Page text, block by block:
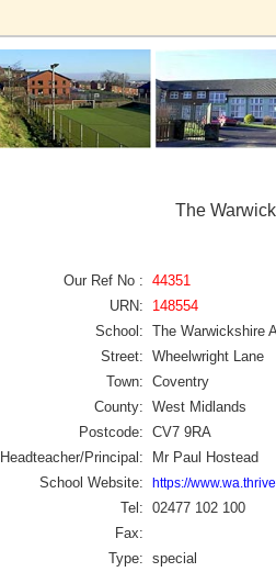
The
Our Ref No : 44351
URN:
148554
School: The Warwickshire
Street: Wheelwright Lane
Town: Coventry
County: West Midlands
Postcode: CV7 9RA
Headteacher/Principal:
Mr Paul Hostead
School Website:
https://
Tel: 02477 102 100
Fax:
Type: special